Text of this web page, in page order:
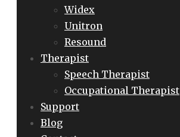
Widex
Unitron
Resound
Therapist
Speech Therapist
Occupational Therapist
Support
Blog